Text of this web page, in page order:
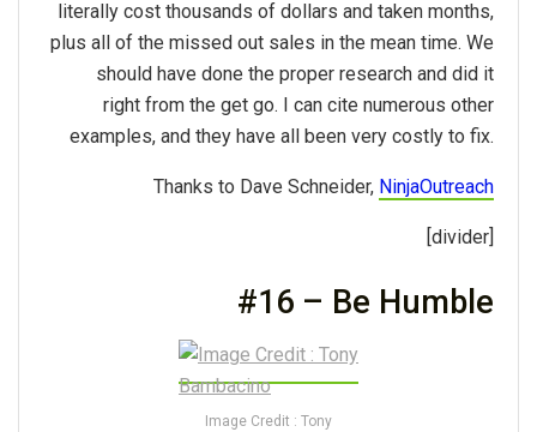
literally cost thousands of dollars and taken months,
plus all of the missed out sales in the mean time. We
should have done the proper research and did it
right from the get go. I can cite numerous other
examples, and they have all been very costly to fix.
Thanks to Dave Schneider, NinjaOutreach
[divider]
#16 – Be Humble
Image Credit : Tony